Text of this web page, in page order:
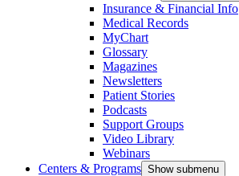
Insurance & Financial Info
Medical Records
MyChart
Glossary
Magazines
Newsletters
Patient Stories
Podcasts
Support Groups
Video Library
Webinars
Centers & Programs Show submenu